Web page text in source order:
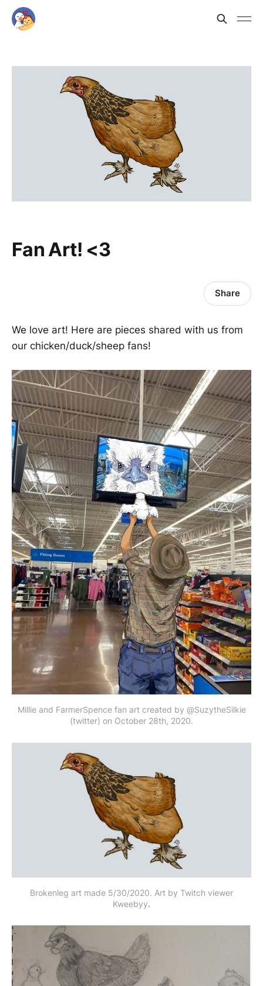
Fan Art! <3
Share
We love art! Here are pieces shared with us from
our chicken/duck/sheep fans!
Millie and FarmerSpence fan art created by @SuzytheSilkie
(twitter) on October 28th, 2020.
Brokenleg art made 5/30/2020. Art by Twitch viewer
Kweebyy.